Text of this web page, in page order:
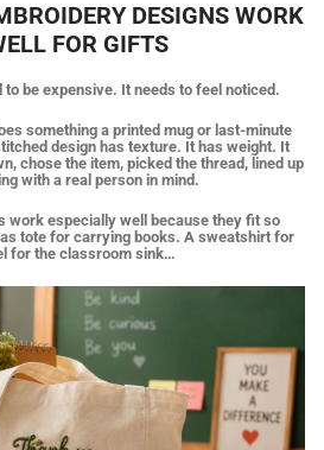
DESIGNS WORK
FOR GIFTS
be expensive. It needs to feel noticed.
something a printed mug or last-minute
design has texture. It has weight. It
chose the item, picked the thread, lined up
with a real person in mind.
work especially well because they fit so
tote for carrying books. A sweatshirt for
for the classroom sink…